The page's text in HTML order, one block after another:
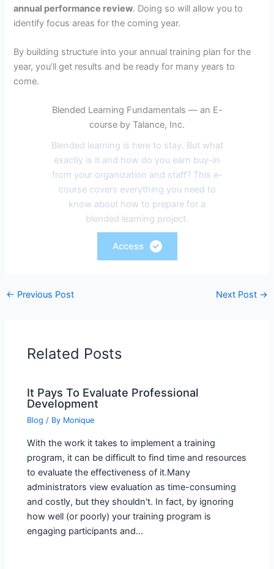
annual performance review. Doing so will allow you to
identify focus areas for the coming year.
By building structure into your annual training plan for the
year, you’ll get results and be ready for many years to
come.
Blended Learning Fundamentals — an E-
course by Talance, Inc.
Blended learning is here to stay. But what
exactly is it and how do you earn buy-in
from your organization and staff? This e-
course covers everything you need to
know about how to prepare for a
blended learning project.
Access
← Previous Post Next Post →
Related Posts
It Pays To Evaluate Professional
Development
Blog / By Monique
With the work it takes to implement a training
program, it can be difficult to find time and resources
to evaluate the effectiveness of it.Many
administrators view evaluation as time-consuming
and costly, but they shouldn't. In fact, by ignoring
how well (or poorly) your training program is
engaging participants and…